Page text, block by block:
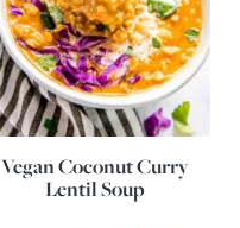
Vegan Coconut Curry
Lentil Soup